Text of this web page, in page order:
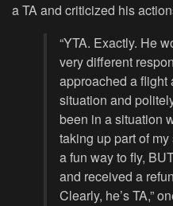
a TA and criticized his
“YTA. Exactly. He
very different
approached a flight
situation and
been in a situation
taking up part of
a fun way to fly,
and received a
Clearly, he’s TA,”